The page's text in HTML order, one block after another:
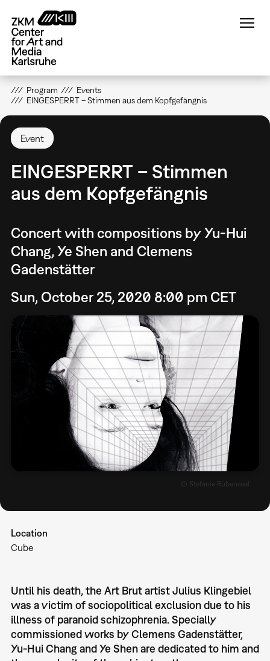
main
content
Program
Events
EINGESPERRT – Stimmen aus dem Kopfgefängnis
Event
EINGESPERRT – Stimmen
aus dem Kopfgefängnis
Concert with compositions by Yu-Hui
Chang, Ye Shen and Clemens
Gadenstätter
Sun, October 25, 2020 8:00 pm CET
© Stefanie Rübensaal
Location
Cube
Until his death, the Art Brut artist Julius Klingebiel
was a victim of sociopolitical exclusion due to his
illness of paranoid schizophrenia. Specially
commissioned works by Clemens Gadenstätter,
Yu-Hui Chang and Ye Shen are dedicated to him and